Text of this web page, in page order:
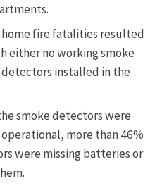
fire fatalities resulted
either no working smoke
installed in the
smoke detectors were
more than 46%
were missing batteries or